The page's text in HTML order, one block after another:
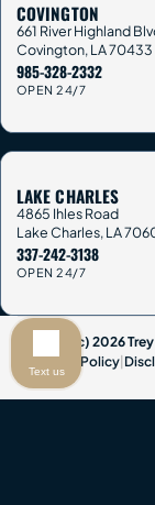
COVINGTON
661 River Highland
Covington,LA70433
985-328-2332
OPEN 24/7
LAKE CHARLES
4865 Ihles Road
Lake Charles,LA
337-242-3138
OPEN 24/7
(c) 2026
Privacy Policy
Text us